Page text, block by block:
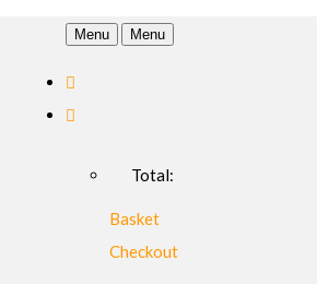
Menu Menu
Total:
Basket
Checkout